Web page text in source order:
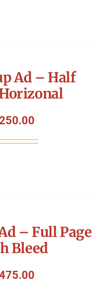
Ad – Half
– Full Page
Bleed